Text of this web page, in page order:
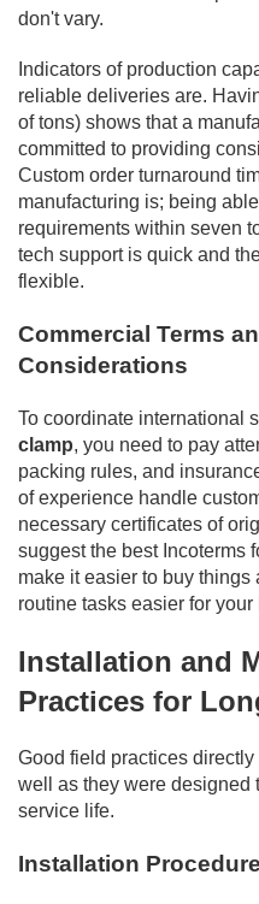
don't vary.
Indicators of production
reliable deliveries are.
of tons) shows that a
committed to providing
Custom order turnaround
manufacturing is; being
requirements within seven
tech support is quick and
flexible.
Commercial Terms
Considerations
To coordinate international
clamp, you need to pay
packing rules, and
of experience handle
necessary certificates of
suggest the best Incoterms
make it easier to buy
routine tasks easier for your
Installation and
Practices for
Good field practices
well as they were designed
service life.
Installation